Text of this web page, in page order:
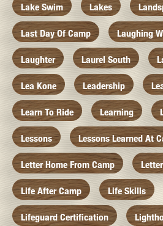
Lake Swim Lakes
Last Day Of Camp Laughing
Laughter Laurel South
Lea Kone Leadership
Learn To Ride Learning
Lessons Lessons Learned At
Letter Home From Camp
Life After Camp Life Skills
Lifeguard Certification